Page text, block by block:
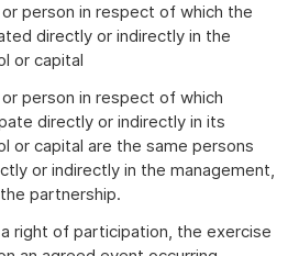
person in respect of which the
directly or indirectly in the
or capital
person in respect of which
directly or indirectly in its
or capital are the same persons
or indirectly in the management,
partnership.
right of participation, the exercise